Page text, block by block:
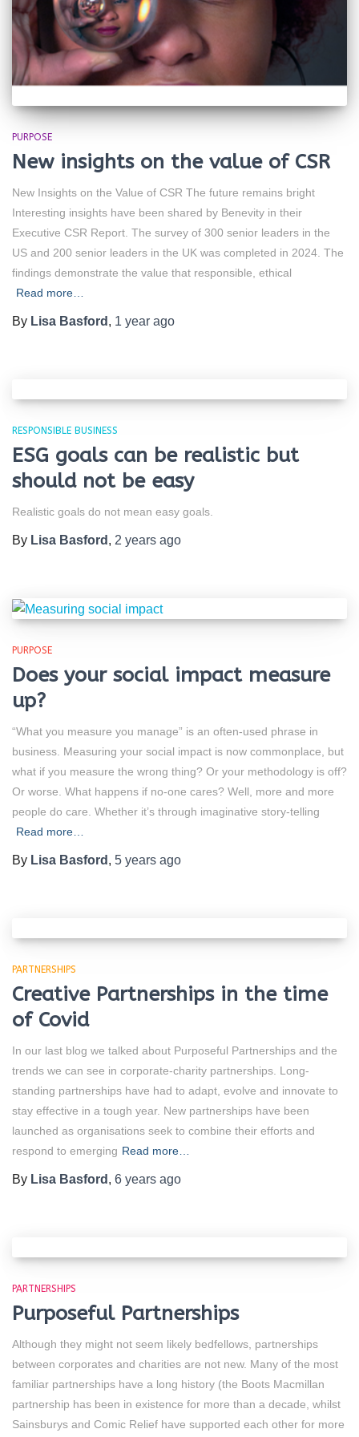
PURPOSE
New insights on the value of CSR
New Insights on the Value of CSR The future remains bright
Interesting insights have been shared by Benevity in their
Executive CSR Report. The survey of 300 senior leaders in the
US and 200 senior leaders in the UK was completed in 2024. The
findings demonstrate the value that responsible, ethical
Read more…
By Lisa Basford , 1 year ago
RESPONSIBLE BUSINESS
ESG goals can be realistic but
should not be easy
Realistic goals do not mean easy goals.
By Lisa Basford , 2 years ago
PURPOSE
Does your social impact measure
up?
“What you measure you manage” is an often-used phrase in
business. Measuring your social impact is now commonplace, but
what if you measure the wrong thing? Or your methodology is off?
Or worse. What happens if no-one cares? Well, more and more
people do care. Whether it’s through imaginative story-telling
Read more…
By Lisa Basford , 5 years ago
PARTNERSHIPS
Creative Partnerships in the time
of Covid
In our last blog we talked about Purposeful Partnerships and the
trends we can see in corporate-charity partnerships. Long-
standing partnerships have had to adapt, evolve and innovate to
stay effective in a tough year. New partnerships have been
launched as organisations seek to combine their efforts and
respond to emerging Read more…
By Lisa Basford , 6 years ago
PARTNERSHIPS
Purposeful Partnerships
Although they might not seem likely bedfellows, partnerships
between corporates and charities are not new. Many of the most
familiar partnerships have a long history (the Boots Macmillan
partnership has been in existence for more than a decade, whilst
Sainsburys and Comic Relief have supported each other for more